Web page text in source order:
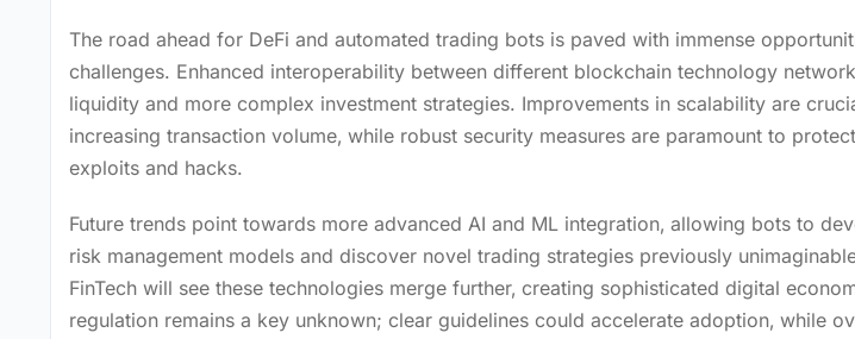
The road ahead for DeFi and automated trading bots is paved with immense
challenges. Enhanced interoperability between different blockchain technology
liquidity and more complex investment strategies. Improvements in scalability are
increasing transaction volume‚ while robust security measures are paramount to
exploits and hacks.
Future trends point towards more advanced AI and ML integration‚ allowing bots to
risk management models and discover novel trading strategies previously
FinTech will see these technologies merge further‚ creating sophisticated digital
regulation remains a key unknown; clear guidelines could accelerate adoption‚ while